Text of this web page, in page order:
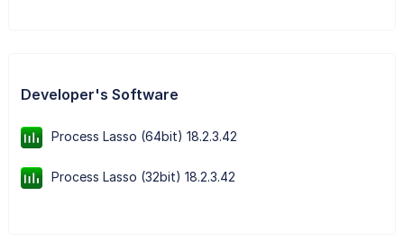
Developer's Software
Process Lasso (64bit) 18.2.3.42
Process Lasso (32bit) 18.2.3.42